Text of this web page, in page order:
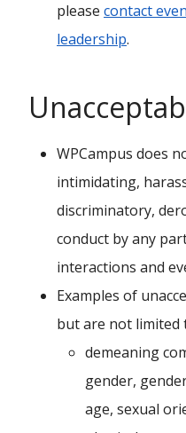
please contact
leadership.
WPCampus does
intimidating,
discriminatory,
conduct by any
interactions and
Examples of
but are not limited
demeaning
gender,
age, sexual